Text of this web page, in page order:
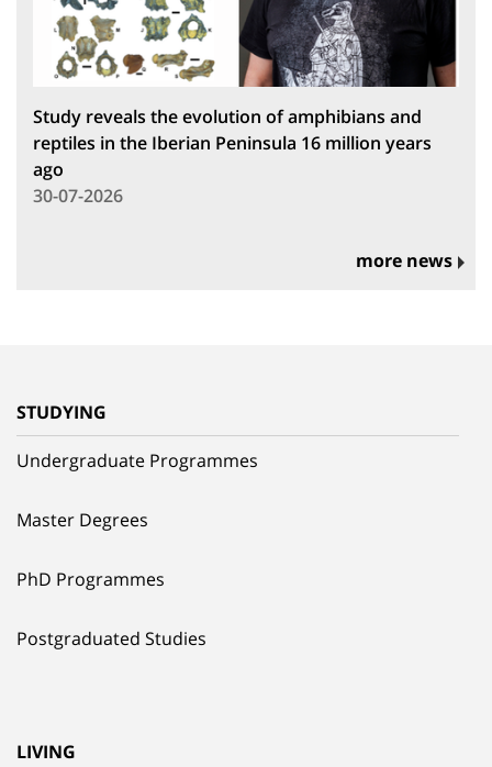
Study reveals the evolution of amphibians and
reptiles in the Iberian Peninsula 16 million years
ago
30-07-2026
more news
STUDYING
Undergraduate Programmes
Master Degrees
PhD Programmes
Postgraduated Studies
LIVING